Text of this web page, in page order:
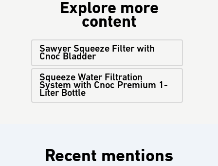
Explore more
content
Sawyer Squeeze Filter with
Cnoc Bladder
Squeeze Water Filtration
System with Cnoc Premium 1-
Liter Bottle
Recent mentions